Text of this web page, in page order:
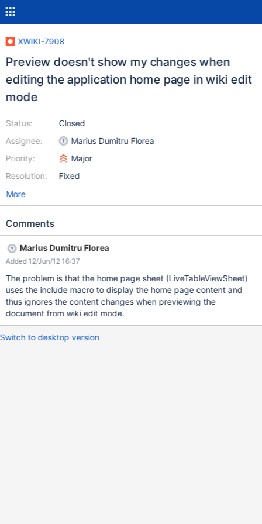
XWIKI-7908
Preview doesn't show my changes when
editing the application home page in wiki edit
mode
Status:
Assignee:
Priority:
Resolution:
Closed
Marius Dumitru Florea
Major
Fixed
More
Comments
Marius Dumitru Florea
Added 12/Jun/12 16:37
The problem is that the home page sheet (LiveTableViewSheet)
uses the include macro to display the home page content and
thus ignores the content changes when previewing the
document from wiki edit mode.
Switch to desktop version